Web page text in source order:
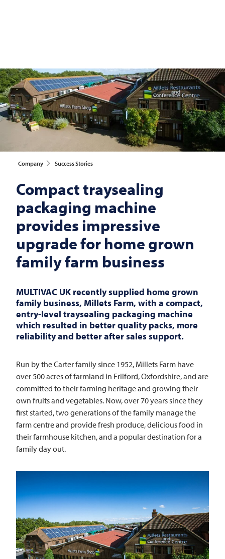
Company Success Stories
Compact traysealing
packaging machine
provides impressive
upgrade for home grown
family farm business
MULTIVAC UK recently supplied home grown
family business, Millets Farm, with a compact,
entry-level traysealing packaging machine
which resulted in better quality packs, more
reliability and better after sales support.
Run by the Carter family since 1952, Millets Farm have
over 500 acres of farmland in Frilford, Oxfordshire, and are
committed to their farming heritage and growing their
own fruits and vegetables. Now, over 70 years since they
first started, two generations of the family manage the
farm centre and provide fresh produce, delicious food in
their farmhouse kitchen, and a popular destination for a
family day out.